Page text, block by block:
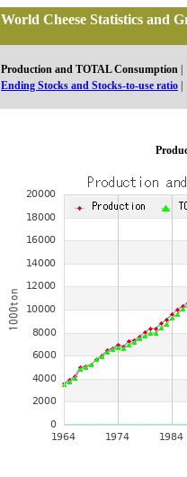
World Cheese Statistics and
Production and TOTAL Consumption
Ending Stocks and Stocks-to-use ratio